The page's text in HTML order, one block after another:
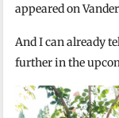
appeared on
And I can already
further in the